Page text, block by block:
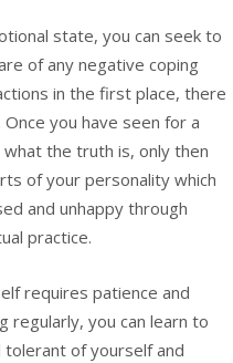
state, you can seek to
of any negative coping
in the first place, there
you have seen for a
the truth is, only then
of your personality which
and unhappy through
practice.
requires patience and
regularly, you can learn to
of yourself and